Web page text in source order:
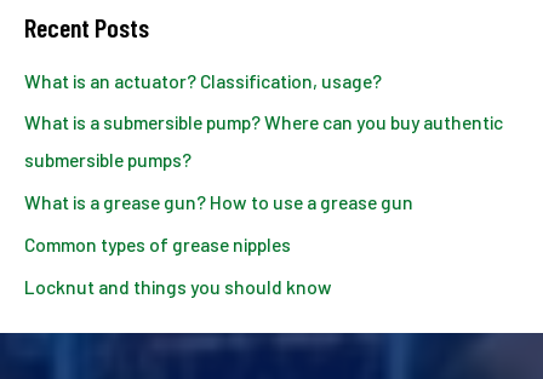
Recent Posts
What is an actuator? Classification, usage?
What is a submersible pump? Where can you buy authentic
submersible pumps?
What is a grease gun? How to use a grease gun
Common types of grease nipples
Locknut and things you should know